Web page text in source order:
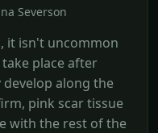
Severson
it isn't uncommon
place after
along the
pink scar tissue
with the rest of the